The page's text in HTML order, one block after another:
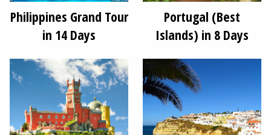
Philippines Grand Tour
in 14 Days
Portugal (Best
Islands) in 8 Days